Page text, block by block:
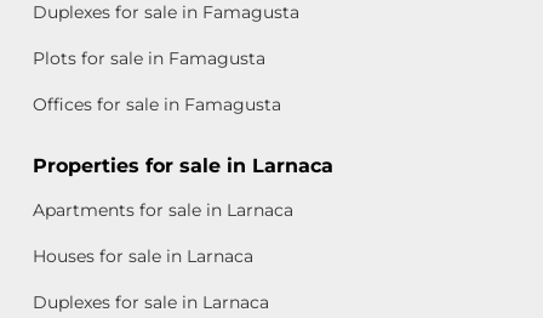
Duplexes for sale in Famagusta
Plots for sale in Famagusta
Offices for sale in Famagusta
Properties for sale in Larnaca
Apartments for sale in Larnaca
Houses for sale in Larnaca
Duplexes for sale in Larnaca